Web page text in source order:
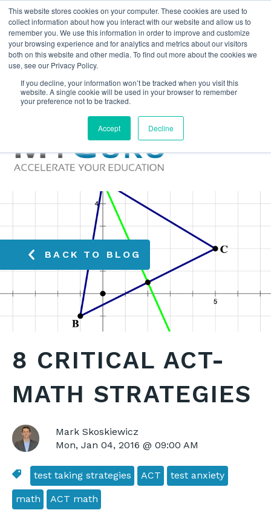
This website stores cookies on your computer. These cookies are used to
collect information about how you interact with our website and allow us to
remember you. We use this information in order to improve and customize
your browsing experience and for analytics and metrics about our visitors
both on this website and other media. To find out more about the cookies we
use, see our Privacy Policy.
If you decline, your information won’t be tracked when you visit this
website. A single cookie will be used in your browser to remember
your preference not to be tracked.
Accept Decline
BACK TO BLOG
8 CRITICAL ACT-
MATH STRATEGIES
Mark Skoskiewicz
Mon, Jan 04, 2016 @ 09:00 AM
test taking strategies ACT test anxiety
math ACT math